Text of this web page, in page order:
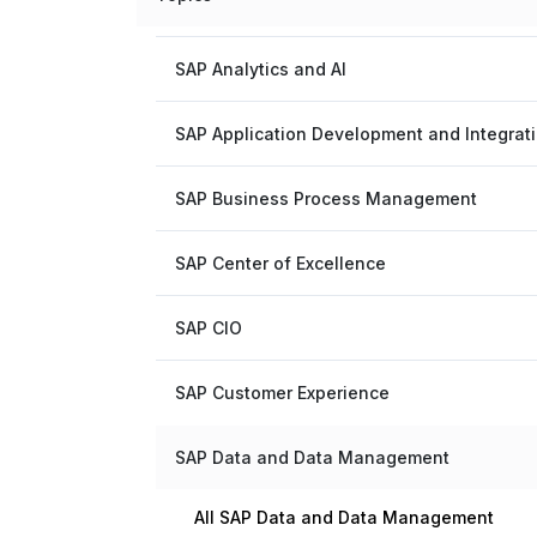
SAP Analytics and AI
SAP Application Development and
SAP Business Process Management
SAP Center of Excellence
SAP CIO
SAP Customer Experience
SAP Data and Data Management
All SAP Data and Data Management